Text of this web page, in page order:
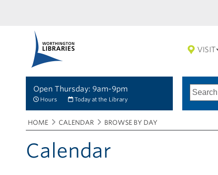
VISIT
Open Thursday: 9am-9pm
Hours Today at the Library
Search
options
Type
of
search
Breadcrumbs
You
are
here:
HOME CALENDAR BROWSE BY DAY
Calendar